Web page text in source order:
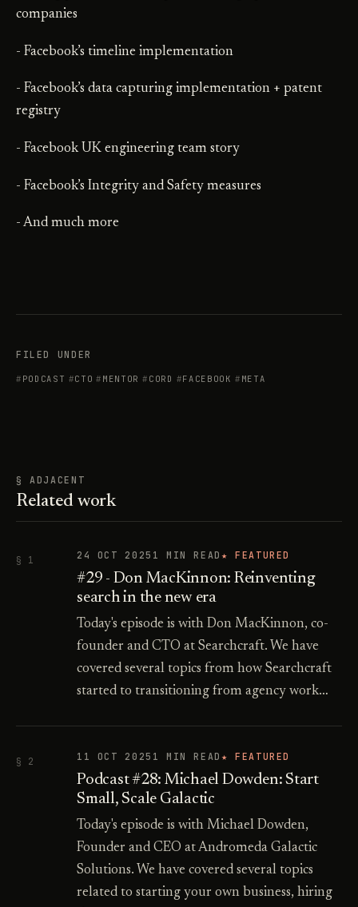
companies
- Facebook’s timeline implementation
- Facebook’s data capturing implementation + patent
registry
- Facebook UK engineering team story
- Facebook’s Integrity and Safety measures
- And much more
FILED UNDER
PODCAST CTO MENTOR CORD FACEBOOK META
§ ADJACENT
Related work
§ 1 24 OCT 2025 1 MIN READ ★ FEATURED
#29 - Don MacKinnon: Reinventing
search in the new era
Today's episode is with Don MacKinnon, co-
founder and CTO at Searchcraft. We have
covered several topics from how Searchcraft
started to transitioning from agency work…
§ 2 11 OCT 2025 1 MIN READ ★ FEATURED
Podcast #28: Michael Dowden: Start
Small, Scale Galactic
Today's episode is with Michael Dowden,
Founder and CEO at Andromeda Galactic
Solutions. We have covered several topics
related to starting your own business, hiring